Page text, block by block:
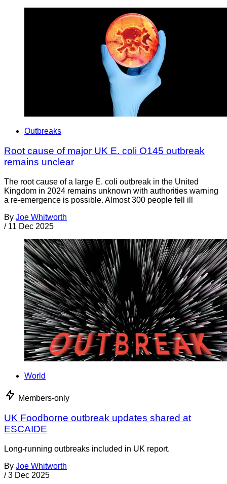
Outbreaks
Root cause of major UK E. coli O145 outbreak
remains unclear
The root cause of a large E. coli outbreak in the United
Kingdom in 2024 remains unknown with authorities warning
a re-emergence is possible. Almost 300 people fell ill
By Joe Whitworth
/ 11 Dec 2025
World
Members-only
UK Foodborne outbreak updates shared at
ESCAIDE
Long-running outbreaks included in UK report.
By Joe Whitworth
/ 3 Dec 2025